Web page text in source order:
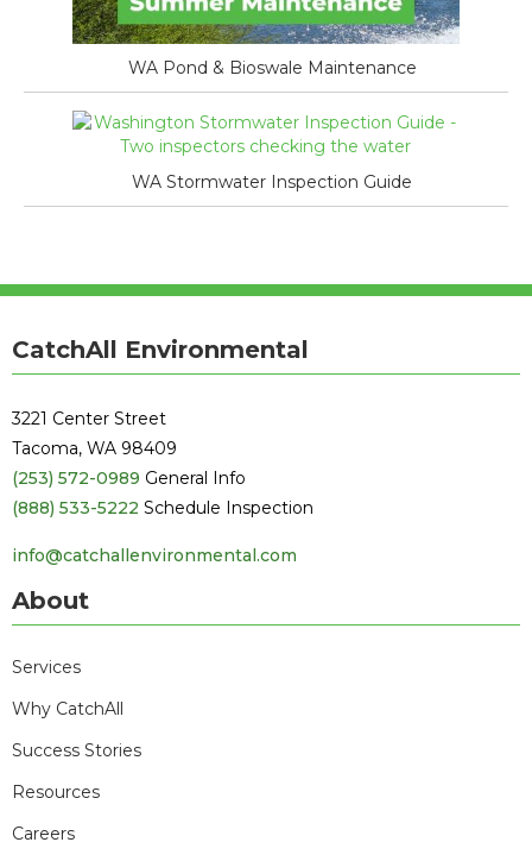
WA Pond & Bioswale Maintenance
WA Stormwater Inspection Guide
CatchAll Environmental
3221 Center Street
Tacoma, WA 98409
(253) 572-0989 General Info
(888) 533-5222 Schedule Inspection
info@catchallenvironmental.com
About
Services
Why CatchAll
Success Stories
Resources
Careers